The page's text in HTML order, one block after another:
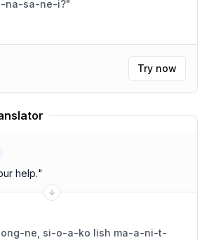
na-sa-ne-i?"
Try now
help."
ne, si-o-a-ko lish ma-a-ni-t-